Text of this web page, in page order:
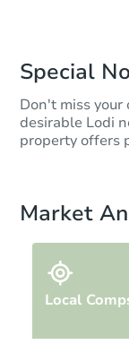
Special
Don't miss your
desirable Lodi
property offers
Market
Local